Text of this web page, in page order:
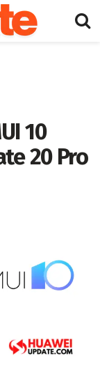
10
20 Pro